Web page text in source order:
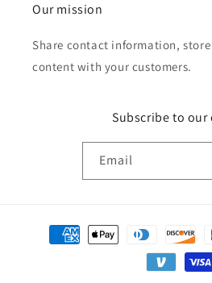
Our mission
Share contact information,
content with your customers.
Subscribe to our
Email
Payment
methods